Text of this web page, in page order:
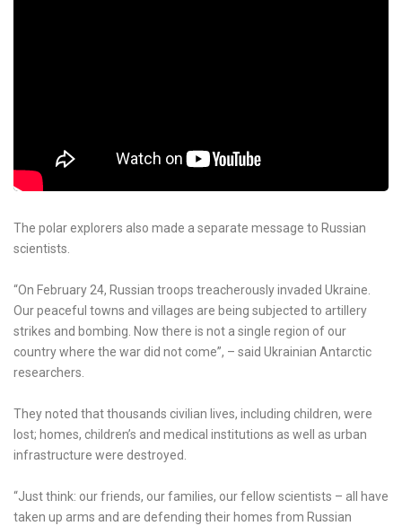
The polar explorers also made a separate message to Russian
scientists.
“On February 24, Russian troops treacherously invaded Ukraine.
Our peaceful towns and villages are being subjected to artillery
strikes and bombing. Now there is not a single region of our
country where the war did not come”, – said Ukrainian Antarctic
researchers.
They noted that thousands civilian lives, including children, were
lost; homes, children’s and medical institutions as well as urban
infrastructure were destroyed.
“Just think: our friends, our families, our fellow scientists – all have
taken up arms and are defending their homes from Russian